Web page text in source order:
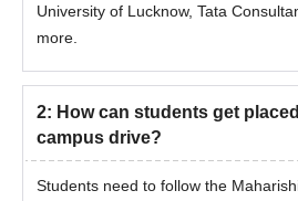
University of Lucknow, Tata
more.
2: How can students get
campus drive?
Students need to follow the